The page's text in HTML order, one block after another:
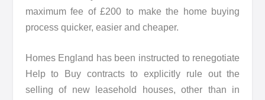
maximum fee of £200 to make the home buying
process quicker, easier and cheaper.
Homes England has been instructed to renegotiate
Help to Buy contracts to explicitly rule out the
selling of new leasehold houses, other than in